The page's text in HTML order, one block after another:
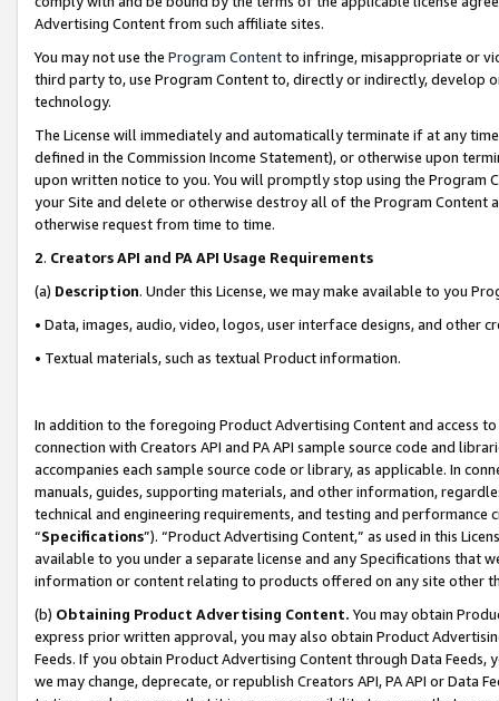
Advertising Content from such affiliate sites.
You may not use the Program Contentto infringe, misappropriate or
third party to, use Program Content to, directly or indirectly, develop
technology.
The License will immediately and automatically terminate if at any
defined in the Commission Income Statement), or otherwise upon
upon written notice to you. You will promptly stop using the Program
your Site and delete or otherwise destroy all of the Program Content
otherwise request from time to time.
2. Creators API and PA API Usage Requirements
(a) Description. Under this License, we may make available to you
• Data, images, audio, video, logos, user interface designs, and other
• Textual materials, such as textual Product information.
In addition to the foregoing Product Advertising Content and access
connection with Creators API and PA API sample source code and
accompanies each sample source code or library, as applicable. In
manuals, guides, supporting materials, and other information,
technical and engineering requirements, and testing and
“Specifications”). “Product Advertising Content,” as used in this
available to you under a separate license and any Specifications that
information or content relating to products offered on any site other
(b) Obtaining Product Advertising Content. You may obtain
express prior written approval, you may also obtain Product
Feeds. If you obtain Product Advertising Content through Data Feeds,
we may change, deprecate, or republish Creators API, PA API or Data